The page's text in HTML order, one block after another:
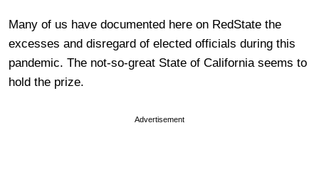
Many of us have documented here on RedState the
excesses and disregard of elected officials during this
pandemic. The not-so-great State of California seems to
hold the prize.
Advertisement